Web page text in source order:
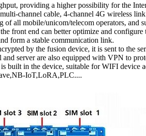
providing a higher possibility for the
channel cable, 4-channel 4G wireless
all mobile/unicom/telecom operators, and
front end can better optimize and
form a stable communication link.
by the fusion device, it is sent to the
server are also equipped with VPN to
built in the device, suitable for WIFI device
IoT,LoRA,PLC....